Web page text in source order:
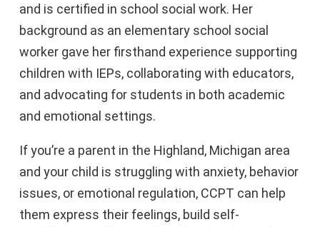
and is certified in school social work. Her
background as an elementary school social
worker gave her firsthand experience supporting
children with IEPs, collaborating with educators,
and advocating for students in both academic
and emotional settings.
If you’re a parent in the Highland, Michigan area
and your child is struggling with anxiety, behavior
issues, or emotional regulation, CCPT can help
them express their feelings, build self-